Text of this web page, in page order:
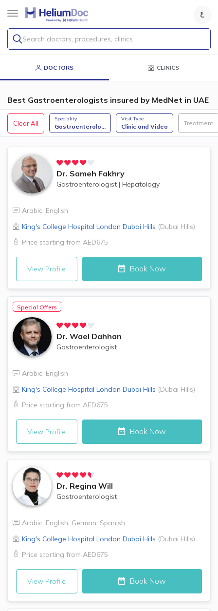
Search doctors, procedures, clinics
DOCTORS CLINICS
Best Gastroenterologists insured by MedNet in UAE
Clear All
Speciality
Gastroenterolo...
Visit Type
Clinic and Video Treatment
Dr. Sameh Fakhry
Gastroenterologist | Hepatology
Arabic, English
King's College Hospital London Dubai Hills (Dubai Hills)
Price starting from AED675
View Profile Book Now
Special Offers
Dr. Wael Dahhan
Gastroenterologist
Arabic, English
King's College Hospital London Dubai Hills (Dubai Hills)
Price starting from AED675
View Profile Book Now
Dr. Regina Will
Gastroenterologist
Arabic, English, German, Spanish
King's College Hospital London Dubai Hills (Dubai Hills)
Price starting from AED675
View Profile Book Now